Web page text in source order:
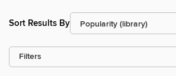
Sort Results By
Filters